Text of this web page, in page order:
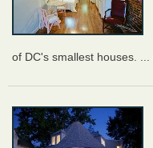
of DC's smallest houses. ...